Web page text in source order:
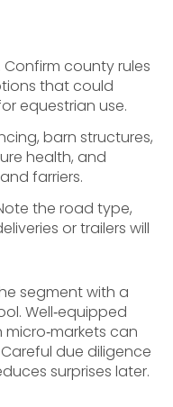
county rules
that could
equestrian use.
barn structures,
health, and
farriers.
the road type,
or trailers will
segment with a
Well‑equipped
can
due diligence
surprises later.